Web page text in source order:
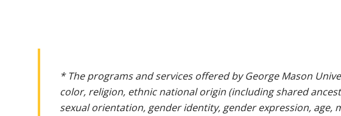
* The programs and services offered by George Mason
color, religion, ethnic national origin (including shared
sexual orientation, gender identity, gender expression,